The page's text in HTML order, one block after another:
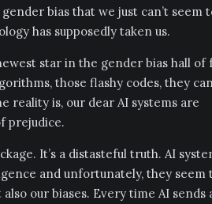
bias that we just can’t seem
has supposedly taken us.
star in the gender bias hall of
those flashy codes, they
reality is, our dear AI systems are
prejudice.
It’s a distasteful truth. AI
and unfortunately, they seem
our biases. Every time AI sends